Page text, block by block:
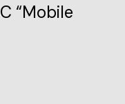
“Mobile